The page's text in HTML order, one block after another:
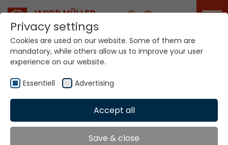
Career
Home Info
Exhibitions & Dates
ITMA ASIA + CITME will take place from 28 to 31
October in Singapore
ITMA ASIA + CITME will
take place from 28 to
31 October in
Singapore
Privacy settings
Cookies are used on our website. Some of them are
mandatory, while others allow us to improve your user
experience on our website.
Essentiell Advertising
Accept all
Save & close